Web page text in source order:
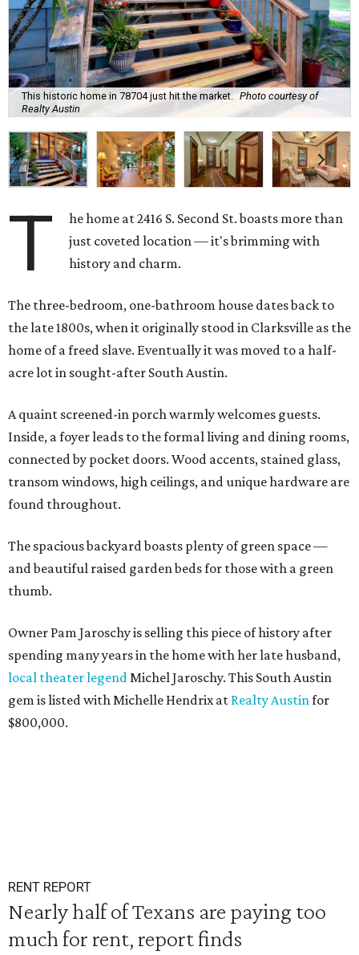
This historic home in 78704 just hit the market. Photo courtesy of
Realty Austin
T
he home at 2416 S. Second St. boasts more than
just coveted location — it's brimming with
history and charm.
The three-bedroom, one-bathroom house dates back to
the late 1800s, when it originally stood in Clarksville as the
home of a freed slave. Eventually it was moved to a half-
acre lot in sought-after South Austin.
A quaint screened-in porch warmly welcomes guests.
Inside, a foyer leads to the formal living and dining rooms,
connected by pocket doors. Wood accents, stained glass,
transom windows, high ceilings, and unique hardware are
found throughout.
The spacious backyard boasts plenty of green space —
and beautiful raised garden beds for those with a green
thumb.
Owner Pam Jaroschy is selling this piece of history after
spending many years in the home with her late husband,
local theater legendMichel Jaroschy. This South Austin
gem is listed with Michelle Hendrix at Realty Austinfor
$800,000.
RENT REPORT
Nearly half of Texans are paying too
much for rent, report finds